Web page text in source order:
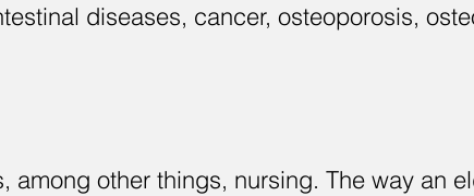
diseases, cancer, osteoporosis,
among other things, nursing. The way an